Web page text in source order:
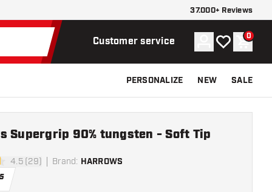
37.000+ Reviews
Customer service Account
My wishlist
0
PERSONALIZE NEW SALE
4.5 (29) Brand: HARROWS
Supergrip 90% tungsten - Soft Tip